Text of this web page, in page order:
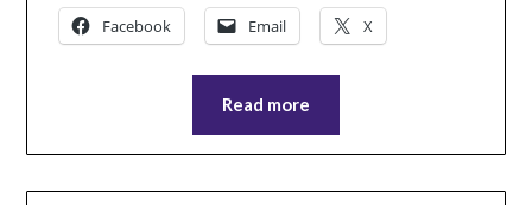
Facebook Email X
Read more